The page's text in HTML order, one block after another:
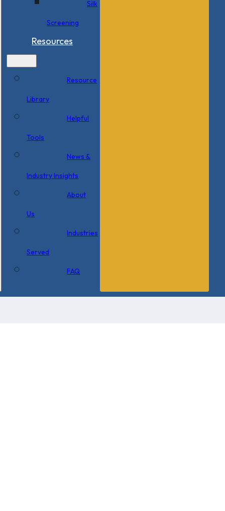
Silk
Screening
Resources
Resource
Library
Helpful
Tools
News &
Industry Insights
About
Us
Industries
Served
FAQ